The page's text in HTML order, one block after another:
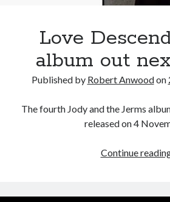
Love
album out
Published by Robert Anwoodon
The fourth Jody and the Jerms
released on 4
Continue